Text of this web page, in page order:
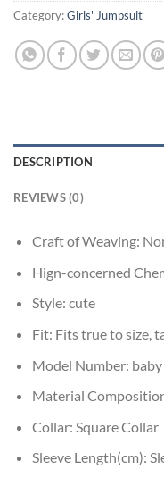
Category:Girls' Jumpsuit
DESCRIPTION
REVIEWS (0)
Craft of Weaving:
Hign-concerned
Style: cute
Fit: Fits true to size,
Model Number:
Material
Collar: Square Collar
Sleeve Length(cm):